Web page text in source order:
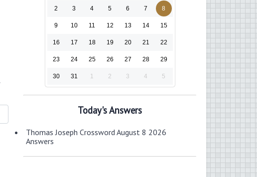
2 3 4 5 6 7 8
9 10 11 12 13 14 15
16 17 18 19 20 21 22
23 24 25 26 27 28 29
30 31 1 2 3 4 5
Today's Answers
Thomas Joseph Crossword August 8 2026
Answers